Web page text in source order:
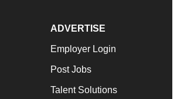
ADVERTISE
Employer Login
Post Jobs
Talent Solutions